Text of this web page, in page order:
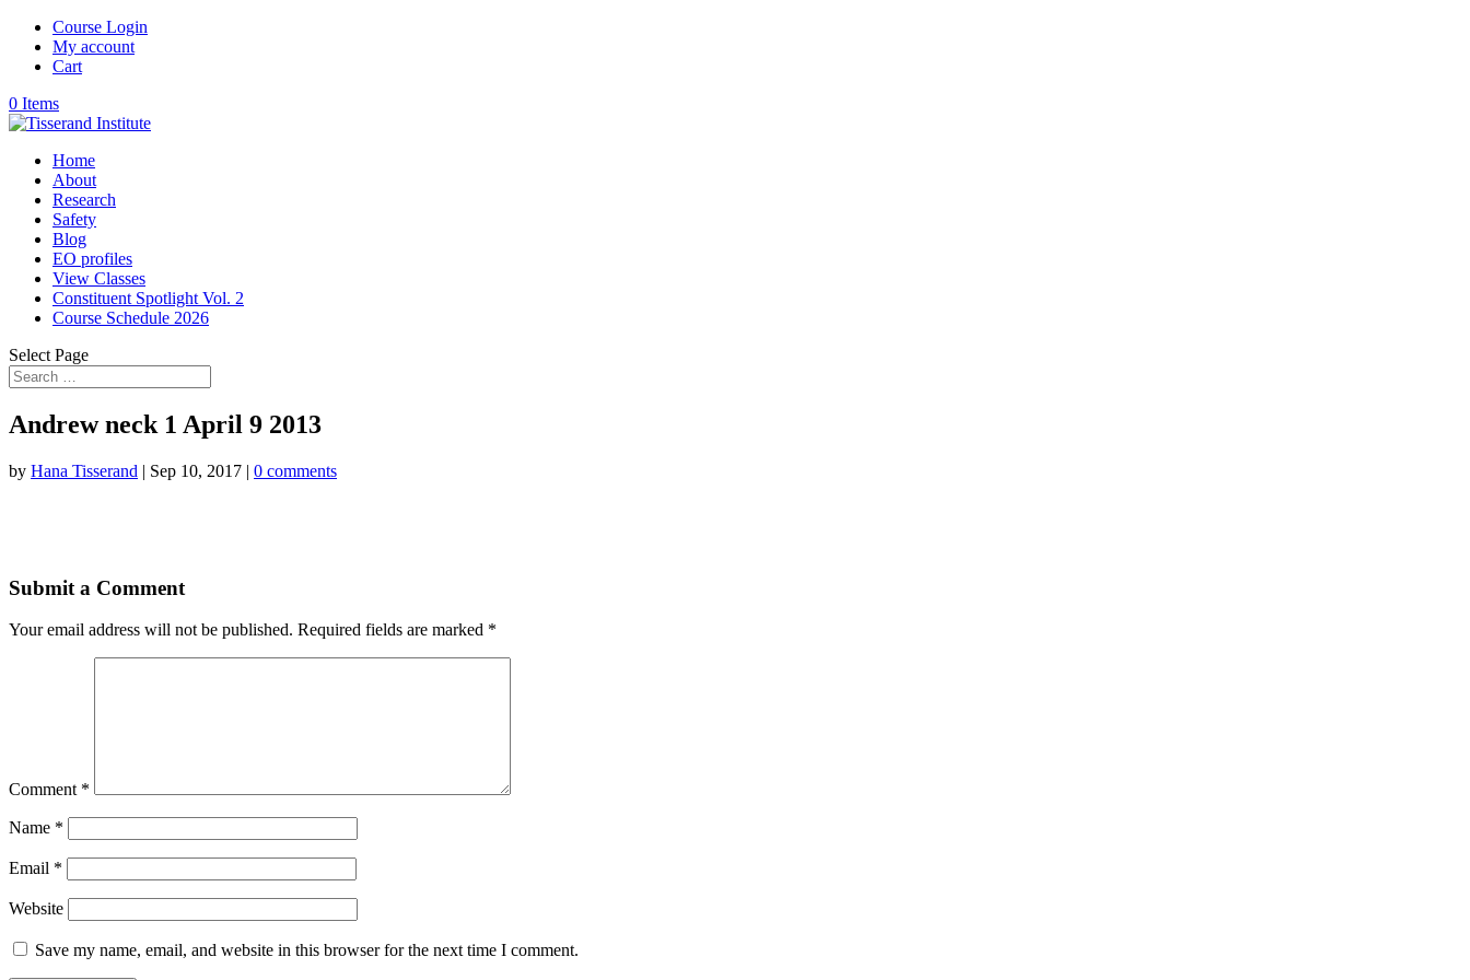
Course Login
My account
Cart
0 Items
Home
About
Research
Safety
Blog
EO profiles
View Classes
Constituent Spotlight Vol. 2
Course Schedule 2026
Select Page
Andrew neck 1 April 9 2013
by Hana Tisserand | Sep 10, 2017 | 0 comments
Submit a Comment
Your email address will not be published. Required fields are marked *
Comment *
Name *
Email *
Website
Save my name, email, and website in this browser for the next time I comment.